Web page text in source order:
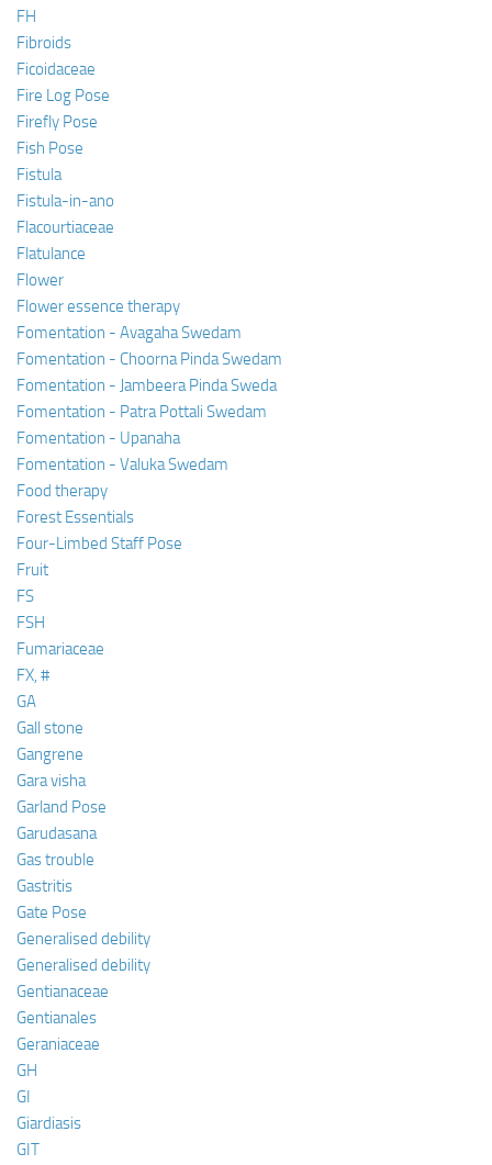
FH
Fibroids
Ficoidaceae
Fire Log Pose
Firefly Pose
Fish Pose
Fistula
Fistula-in-ano
Flacourtiaceae
Flatulance
Flower
Flower essence therapy
Fomentation - Avagaha Swedam
Fomentation - Choorna Pinda Swedam
Fomentation - Jambeera Pinda Sweda
Fomentation - Patra Pottali Swedam
Fomentation - Upanaha
Fomentation - Valuka Swedam
Food therapy
Forest Essentials
Four-Limbed Staff Pose
Fruit
FS
FSH
Fumariaceae
FX, #
GA
Gall stone
Gangrene
Gara visha
Garland Pose
Garudasana
Gas trouble
Gastritis
Gate Pose
Generalised debility
Generalised debility
Gentianaceae
Gentianales
Geraniaceae
GH
GI
Giardiasis
GIT